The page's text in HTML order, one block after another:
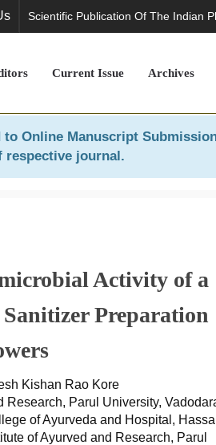
Scientific Publication Of The Indian
Current Issue Archives
to Online Manuscript
respective journal.
Activity of a
Preparation
Kishan Rao Kore
Research, Parul University,
of Ayurveda and Hospital,
of Ayurved and Research, Parul